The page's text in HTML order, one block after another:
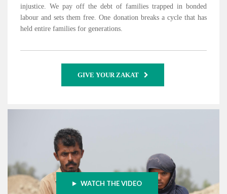
injustice. We pay off the debt of families trapped in bonded
labour and sets them free. One donation breaks a cycle that has
held entire families for generations.
GIVE YOUR ZAKAT
WATCH THE VIDEO